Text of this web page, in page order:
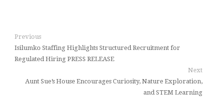
Previous
Isilumko Staffing Highlights Structured Recruitment for
Regulated Hiring PRESS RELEASE
Next
Aunt Sue’s House Encourages Curiosity, Nature Exploration,
and STEM Learning